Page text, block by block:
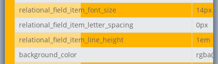
relational_field_item_font_size
14px
relational_field_item_letter_spacing
0px
relational_field_item_line_height
1em
background_color